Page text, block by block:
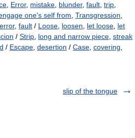
Error, mistake blunder, fault trip
one's self from Transgression
error, fault / Loose loosen let loose let
/ Strip long and narrow piece streak
/ Escape desertion / Case covering
slip of the tongue